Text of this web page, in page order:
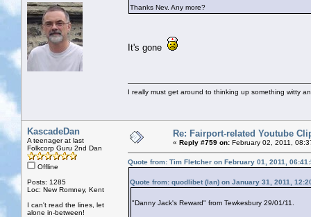
Thanks Nev. Any more?
It's gone
I really must get around to thinking up something witty
KascadeDan
A teenager at last
Folkcorp Guru 2nd Dan
Offline
Posts: 1285
Loc: New Romney, Kent
I can't read the lines, let
alone in-between!
Re: Fairport-related Youtube
« Reply #759 on: February 02, 2011,
Quote from: Tim Fletcher on February 01, 2011,
Quote from: quodlibet (Ian) on January 31, 2011,
"Danny Jack's Reward" from Tewkesbury 29/01/11.